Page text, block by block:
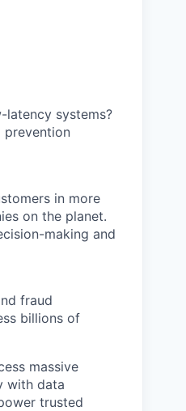
latency systems?
prevention
in more
on the planet.
making and
fraud
billions of
massive
with data
trusted